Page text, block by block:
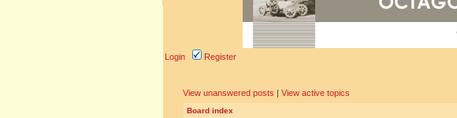
Login Register
View unanswered posts | View active topics
Board index